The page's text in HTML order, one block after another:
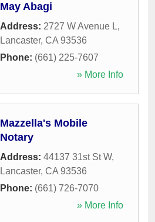
May Abagi
Address: 2727 W Avenue L,
Lancaster, CA 93536
Phone: (661) 225-7607
» More Info
Mazzella's Mobile
Notary
Address: 44137 31st St W,
Lancaster, CA 93536
Phone: (661) 726-7070
» More Info